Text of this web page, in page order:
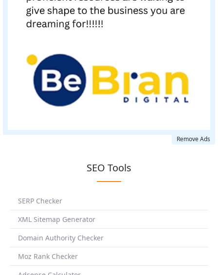
Remove Ads
SEO Tools
SERP Checker
XML Sitemap Generator
Domain Authority Checker
Moz Rank Checker